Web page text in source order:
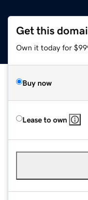
Get this
Own it today for
Buy now
Lease to own